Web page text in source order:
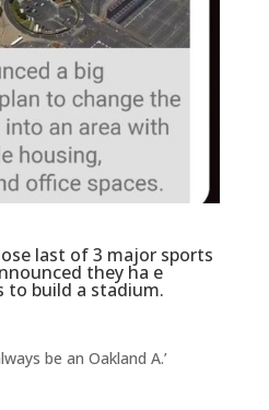
last of 3 major sports
they ha e
to build a stadium.
be an Oakland A.’